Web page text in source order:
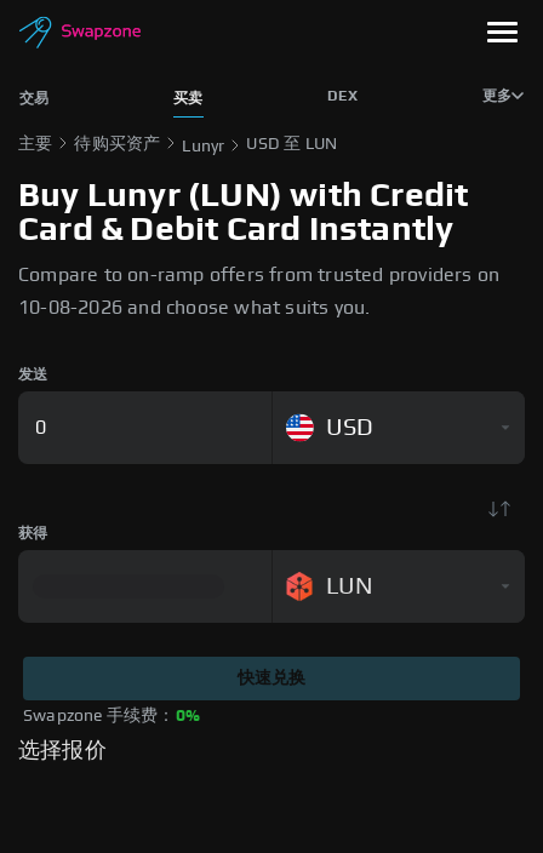
交易 买卖 DEX 更多
主要 待购买资产 Lunyr USD 至 LUN
Buy Lunyr (LUN) with Credit
Card & Debit Card Instantly
Compare to on-ramp offers from trusted providers on
10-08-2026 and choose what suits you.
发送
USD
获得
LUN
Swapzone 手续费： 0%
快速兑换
选择报价